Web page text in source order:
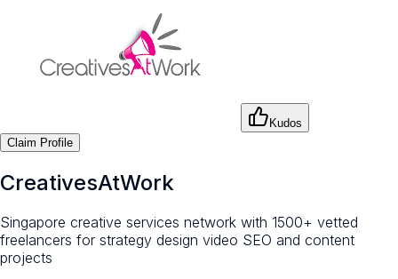
Kudos
Claim Profile
CreativesAtWork
Singapore creative services network with 1500+ vetted
freelancers for strategy design video SEO and content
projects